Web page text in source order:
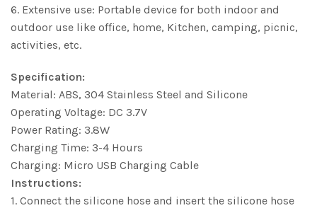
6. Extensive use: Portable device for both indoor and
outdoor use like office, home, Kitchen, camping, picnic,
activities, etc.
Specification:
Material: ABS, 304 Stainless Steel and Silicone
Operating Voltage: DC 3.7V
Power Rating: 3.8W
Charging Time: 3-4 Hours
Charging: Micro USB Charging Cable
Instructions:
1. Connect the silicone hose and insert the silicone hose